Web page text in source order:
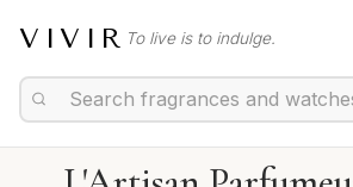
VIVIR To live is to indulge.